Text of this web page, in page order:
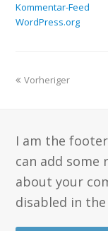
Kommentar-Feed
WordPress.org
Vorheriger
I am the
can add
about your
disabled in